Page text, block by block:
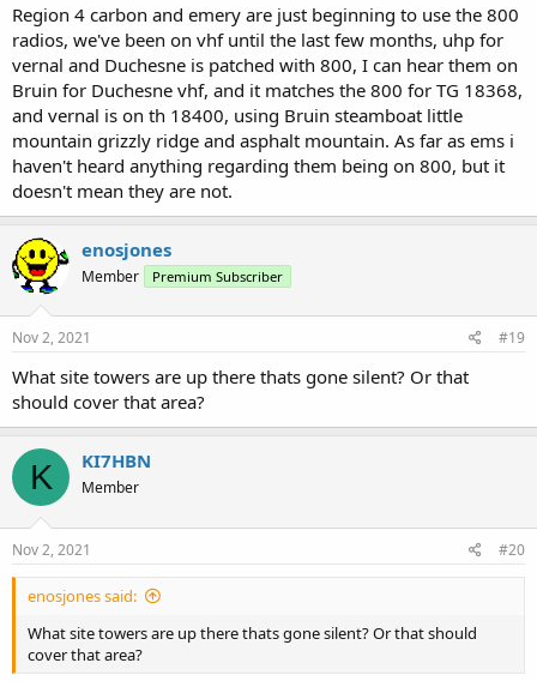
Region 4 carbon and emery are just beginning to use the 800
radios, we've been on vhf until the last few months, uhp for
vernal and Duchesne is patched with 800, I can hear them on
Bruin for Duchesne vhf, and it matches the 800 for TG 18368,
and vernal is on th 18400, using Bruin steamboat little
mountain grizzly ridge and asphalt mountain. As far as ems i
haven't heard anything regarding them being on 800, but it
doesn't mean they are not.
enosjones
Member Premium Subscriber
Nov 2, 2021 #19
What site towers are up there thats gone silent? Or that
should cover that area?
K KI7HBN
Member
Nov 2, 2021 #20
enosjones said:
What site towers are up there thats gone silent? Or that should
cover that area?